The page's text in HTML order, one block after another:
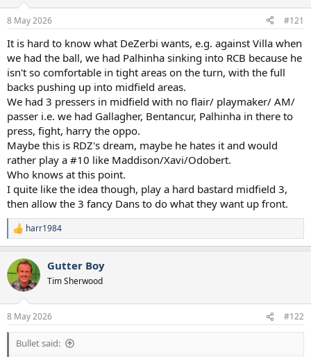
t
a
r
t
r
8 May 2026 #121
It is hard to know what DeZerbi wants, e.g. against Villa when
we had the ball, we had Palhinha sinking into RCB because he
isn't so comfortable in tight areas on the turn, with the full
backs pushing up into midfield areas.
We had 3 pressers in midfield with no flair/ playmaker/ AM/
passer i.e. we had Gallagher, Bentancur, Palhinha in there to
press, fight, harry the oppo.
Maybe this is RDZ's dream, maybe he hates it and would
rather play a #10 like Maddison/Xavi/Odobert.
Who knows at this point.
I quite like the idea though, play a hard bastard midfield 3,
then allow the 3 fancy Dans to do what they want up front.
R
e
c
t
i
s
:
harr1984
Gutter Boy
Tim Sherwood
8 May 2026 #122
Bullet said: